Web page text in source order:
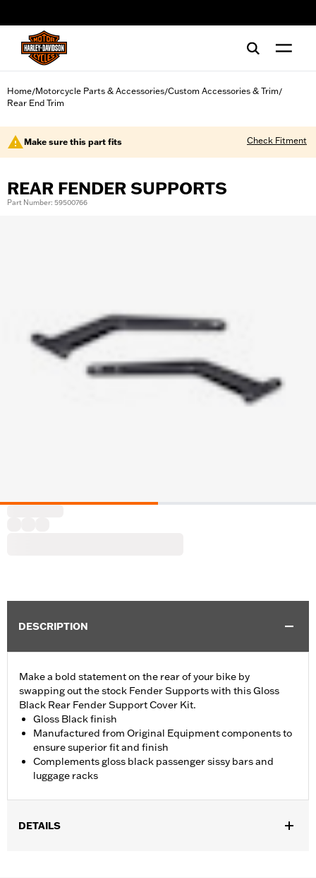
Home/Motorcycle Parts & Accessories/Custom Accessories & Trim/
Rear End Trim
Make sure this part fits Check Fitment
REAR FENDER SUPPORTS
Part Number: 59500766
DESCRIPTION
Make a bold statement on the rear of your bike by
swapping out the stock Fender Supports with this Gloss
Black Rear Fender Support Cover Kit.
Gloss Black finish
Manufactured from Original Equipment components to
ensure superior fit and finish
Complements gloss black passenger sissy bars and
luggage racks
DETAILS